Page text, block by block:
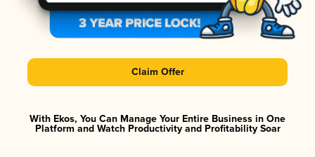
Claim Offer
With Ekos, You Can Manage Your Entire Business in One
Platform and Watch Productivity and Profitability Soar